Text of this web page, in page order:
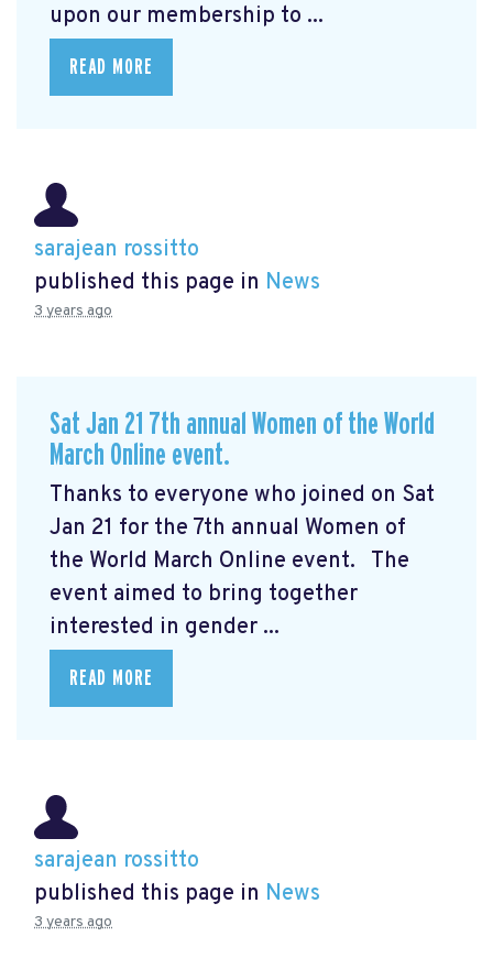
upon our membership to ...
READ MORE
sarajean rossitto
published this page in News
3 years ago
Sat Jan 21 7th annual Women of the World
March Online event.
Thanks to everyone who joined on Sat
Jan 21 for the 7th annual Women of
the World March Online event. The
event aimed to bring together
interested in gender ...
READ MORE
sarajean rossitto
published this page in News
3 years ago